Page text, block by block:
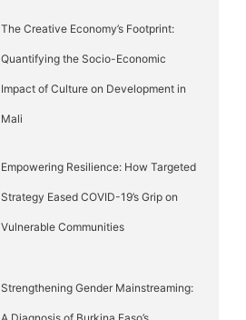
The Creative Economy’s Footprint:
Quantifying the Socio-Economic
Impact of Culture on Development in
Mali
Empowering Resilience: How Targeted
Strategy Eased COVID-19’s Grip on
Vulnerable Communities
Strengthening Gender Mainstreaming: